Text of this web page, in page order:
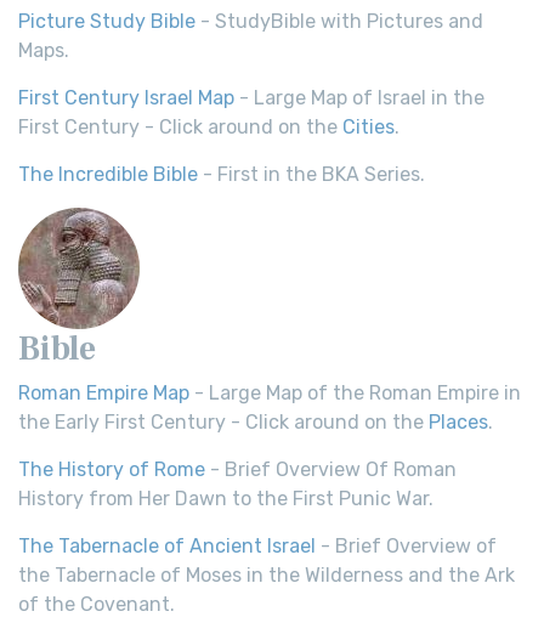
Picture Study Bible - StudyBible with Pictures and
Maps.
First Century Israel Map - Large Map of Israel in the
First Century - Click around on the Cities.
The Incredible Bible - First in the BKA Series.
Bible
Roman Empire Map - Large Map of the Roman Empire in
the Early First Century - Click around on the Places.
The History of Rome - Brief Overview Of Roman
History from Her Dawn to the First Punic War.
The Tabernacle of Ancient Israel - Brief Overview of
the Tabernacle of Moses in the Wilderness and the Ark
of the Covenant.